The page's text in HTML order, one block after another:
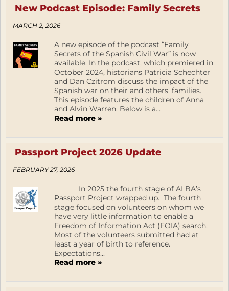
New Podcast Episode: Family Secrets
MARCH 2, 2026
A new episode of the podcast “Family
Secrets of the Spanish Civil War” is now
available. In the podcast, which premiered in
October 2024, historians Patricia Schechter
and Dan Czitrom discuss the impact of the
Spanish war on their and others’ families.
This episode features the children of Anna
and Alvin Warren. Below is a...
Read more »
Passport Project 2026 Update
FEBRUARY 27, 2026
In 2025 the fourth stage of ALBA’s
Passport Project wrapped up. The fourth
stage focused on volunteers on whom we
have very little information to enable a
Freedom of Information Act (FOIA) search.
Most of the volunteers submitted had at
least a year of birth to reference.
Expectations...
Read more »